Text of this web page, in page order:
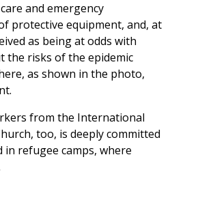
and emergency
protective equipment, and, at
as being at odds with
the risks of the epidemic
as shown in the photo,
from the International
too, is deeply committed
refugee camps, where